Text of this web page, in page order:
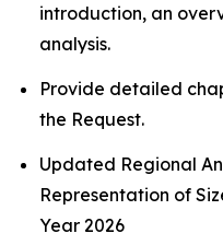
introduction, an
analysis.
Provide detailed
the Request.
Updated Regional
Representation of
Year 2026